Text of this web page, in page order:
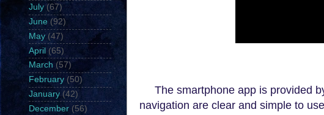
The smartphone app is provided
navigation are clear and simple to
July (67)
June (92)
May (47)
April (65)
March (57)
February (50)
January (42)
December (56)